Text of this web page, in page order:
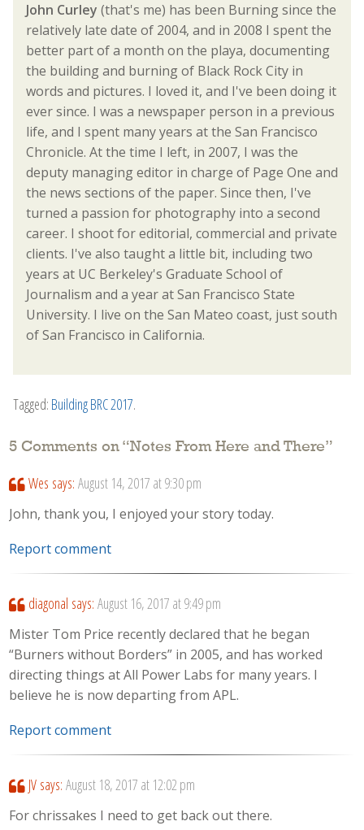
John Curley (that's me) has been Burning since the
relatively late date of 2004, and in 2008 I spent the
better part of a month on the playa, documenting
the building and burning of Black Rock City in
words and pictures. I loved it, and I've been doing it
ever since. I was a newspaper person in a previous
life, and I spent many years at the San Francisco
Chronicle. At the time I left, in 2007, I was the
deputy managing editor in charge of Page One and
the news sections of the paper. Since then, I've
turned a passion for photography into a second
career. I shoot for editorial, commercial and private
clients. I've also taught a little bit, including two
years at UC Berkeley's Graduate School of
Journalism and a year at San Francisco State
University. I live on the San Mateo coast, just south
of San Francisco in California.
Tagged: Building BRC 2017.
5 Comments on “Notes From Here and There”
Wes says: August 14, 2017 at 9:30 pm
John, thank you, I enjoyed your story today.
Report comment
diagonal says: August 16, 2017 at 9:49 pm
Mister Tom Price recently declared that he began
“Burners without Borders” in 2005, and has worked
directing things at All Power Labs for many years. I
believe he is now departing from APL.
Report comment
JV says: August 18, 2017 at 12:02 pm
For chrissakes I need to get back out there.